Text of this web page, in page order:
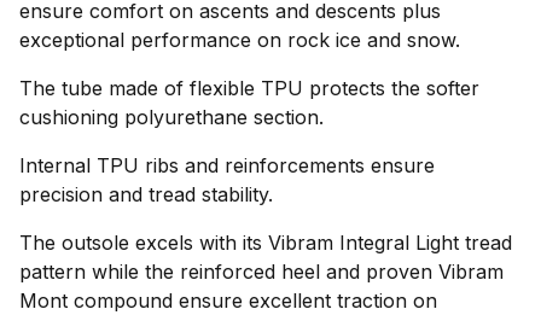
ensure comfort on ascents and descents plus
exceptional performance on rock ice and snow.
The tube made of flexible TPU protects the softer
cushioning polyurethane section.
Internal TPU ribs and reinforcements ensure
precision and tread stability.
The outsole excels with its Vibram Integral Light tread
pattern while the reinforced heel and proven Vibram
Mont compound ensure excellent traction on